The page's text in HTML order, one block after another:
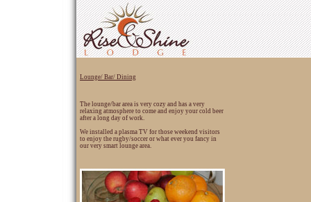
Lounge/ Bar/ Dining
The lounge/bar area is very cozy and has a very
relaxing atmosphere to come and enjoy your cold beer
after a long day of work.
We installed a plasma TV for those weekend visitors
to enjoy the rugby/soccer or what ever you fancy in
our very smart lounge area.